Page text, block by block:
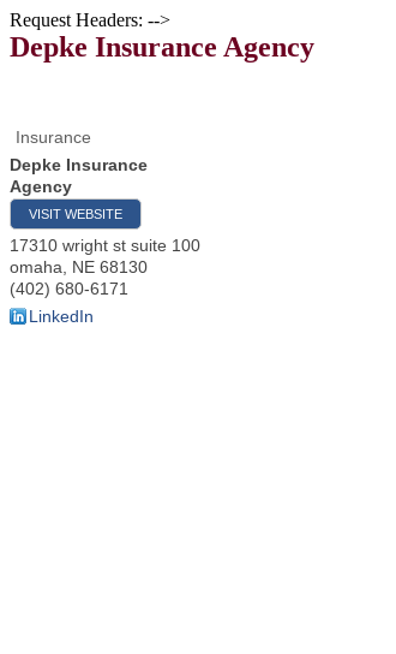
Request Headers: -->
Depke Insurance Agency
Insurance
Depke Insurance
Agency
VISIT WEBSITE
17310 wright st suite 100
omaha
NE 68130
(402) 680-6171
LinkedIn